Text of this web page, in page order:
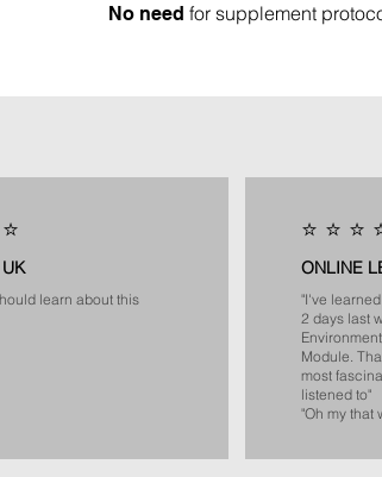
No need for supplement
learn about this
⭐️ ⭐️ ⭐️
ONLINE
"I've
2 days last
Module.
most
listened to"
"Oh my that